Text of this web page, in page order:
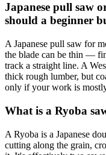
Japanese pull saw
should a beginner
A Japanese pull saw for
the blade can be thin —
track a straight line. A
thick rough lumber, but
only if your work is
What is a Ryoba
A Ryoba is a Japanese
cutting along the grain,